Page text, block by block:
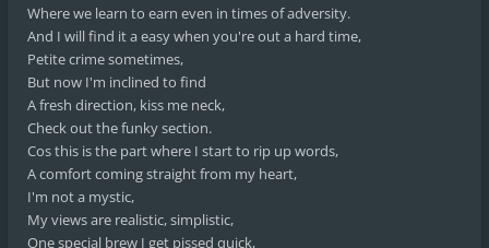
Where we learn to earn even in times of adversity.
And I will find it a easy when you're out a hard time,
Petite crime sometimes,
But now I'm inclined to find
A fresh direction, kiss me neck,
Check out the funky section.
Cos this is the part where I start to rip up words,
A comfort coming straight from my heart,
I'm not a mystic,
My views are realistic, simplistic,
One special brew I get pissed quick,